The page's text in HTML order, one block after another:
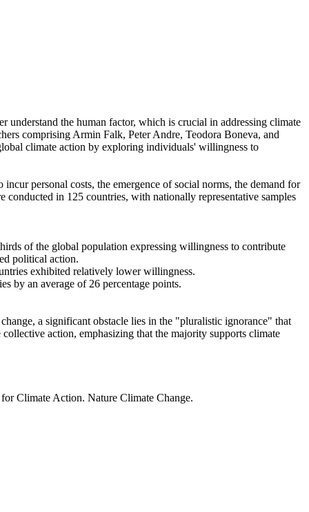
understand the human factor, which is crucial in addressing climate
comprising Armin Falk, Peter Andre, Teodora Boneva, and
climate action by exploring individuals' willingness to
personal costs, the emergence of social norms, the demand for
in 125 countries, with nationally representative samples
of the global population expressing willingness to contribute
political action.
exhibited relatively lower willingness.
by an average of 26 percentage points.
a significant obstacle lies in the "pluralistic ignorance" that
action, emphasizing that the majority supports climate
Climate Action. Nature Climate Change.